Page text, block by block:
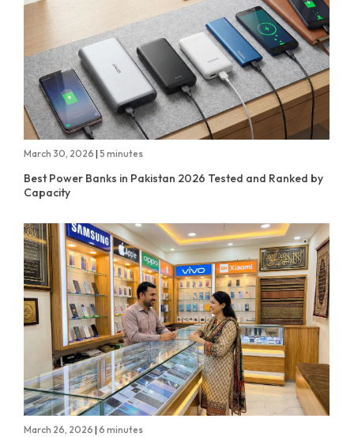
March 30, 2026 | 5 minutes
Best Power Banks in Pakistan 2026 Tested and Ranked by
Capacity
March 26, 2026 | 6 minutes